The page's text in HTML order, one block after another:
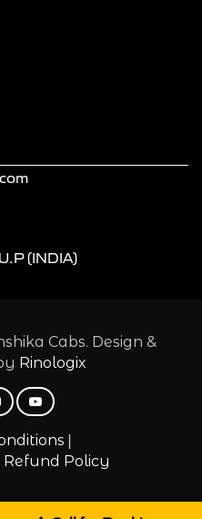
(INDIA)
Cabs. Design &
Rinologix
|
Refund Policy